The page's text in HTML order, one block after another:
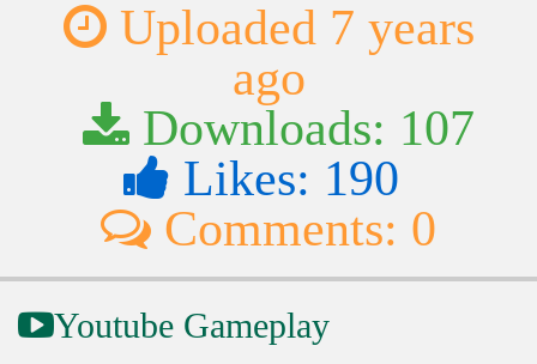
Uploaded 7 years
ago
Downloads: 107
Likes: 190
Comments: 0
Youtube Gameplay